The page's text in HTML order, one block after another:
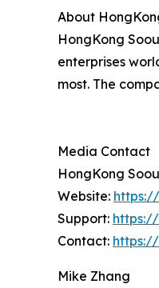
About
HongKong
enterprises
most. The
Media Contact
HongKong
Website:
Support:
Contact:
Mike Zhang